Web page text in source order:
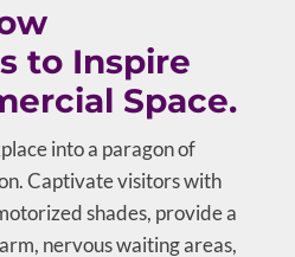
to Inspire
Space.
into a paragon of
Captivate visitors with
shades, provide a
nervous waiting areas,